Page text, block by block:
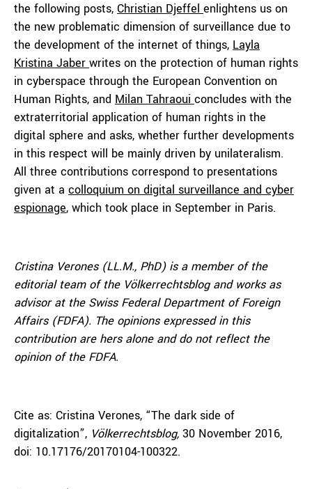
the following posts, Christian Djeffel enlightens us on
the new problematic dimension of surveillance due to
the development of the internet of things, Layla
Kristina Jaber writes on the protection of human rights
in cyberspace through the European Convention on
Human Rights, and Milan Tahraoui concludes with the
extraterritorial application of human rights in the
digital sphere and asks, whether further developments
in this respect will be mainly driven by unilateralism.
All three contributions correspond to presentations
given at a colloquium on digital surveillance and cyber
espionage, which took place in September in Paris.
Cristina Verones(LL.M., PhD) is a member of the
editorial team of the Völkerrechtsblog and works as
advisor at the Swiss Federal Department of Foreign
Affairs (FDFA). The opinions expressed in this
contribution are hers alone and do not reflect the
opinion of the FDFA.
Cite as: Cristina Verones, “The dark side of
digitalization”, Völkerrechtsblog, 30 November 2016,
doi: 10.17176/20170104-100322.